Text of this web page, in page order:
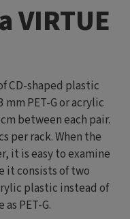
VIRTUE
CD-shaped plastic
PET-G or acrylic
between each pair.
per rack. When the
it is easy to examine
it consists of two
plastic instead of
PET-G.